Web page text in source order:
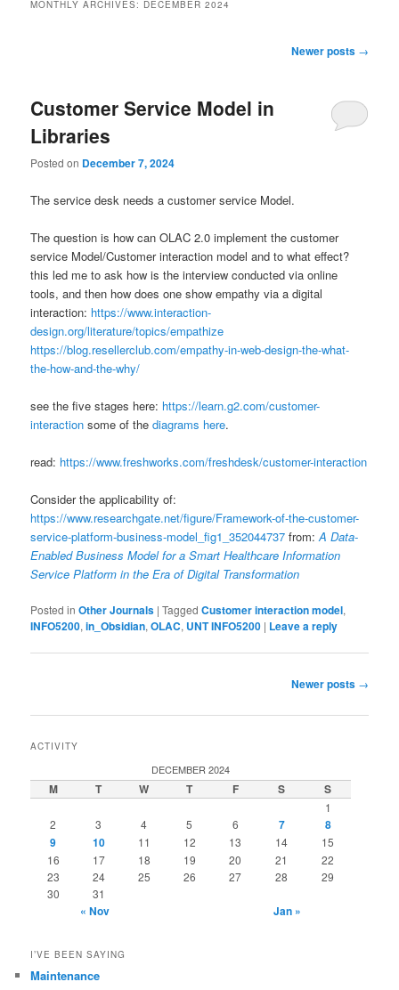
MONTHLY ARCHIVES: DECEMBER 2024
Newer posts →
Customer Service Model in
Libraries
Posted on December 7, 2024
The service desk needs a customer service Model.
The question is how can OLAC 2.0 implement the customer
service Model/Customer interaction model and to what effect?
this led me to ask how is the interview conducted via online
tools, and then how does one show empathy via a digital
interaction: https://www.interaction-
design.org/literature/topics/empathize
https://blog.resellerclub.com/empathy-in-web-design-the-what-
the-how-and-the-why/
see the five stages here: https://learn.g2.com/customer-
interaction some of thediagrams here.
read: https://www.freshworks.com/freshdesk/customer-interaction
Consider the applicability of:
https://www.researchgate.net/figure/Framework-of-the-customer-
service-platform-business-model_fig1_352044737 from:A Data-
Enabled Business Model for a Smart Healthcare Information
Service Platform in the Era of Digital Transformation
Posted in Other Journals |Tagged Customer interaction model,
INFO5200,in_Obsidian,OLAC, UNT INFO5200 | Leave a reply
Newer posts →
ACTIVITY
DECEMBER 2024
M T W T F S S
1
2
3 4 5 6 7
8
9
10 11 12 13 14
15
16
17 18 19 20 21
22
23
24 25 26 27 28
29
30
31
« Nov Jan »
I’VE BEEN SAYING
Maintenance